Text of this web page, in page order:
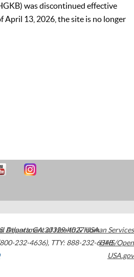
was discontinued effective
April 13, 2026, the site is no longer
Atlanta,GA30329-4027USA
232-4636), TTY: 888-232-6348
Department of Health & Human Services
HHS/Open
USA.gov